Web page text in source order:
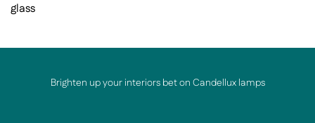
glass
Brighten up your interiors bet on Candellux lamps